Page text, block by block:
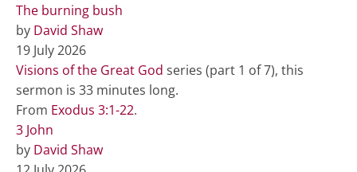
The burning bush
by David Shaw
19 July 2026
Visions of the Great God series (part 1 of 7), this
sermon is 33 minutes long.
From Exodus 3:1-22.
3 John
by David Shaw